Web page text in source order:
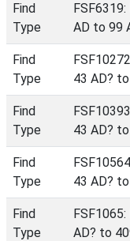
Find
Type
FSF6319:
AD to 99
Find
Type
43 AD?
Find
Type
43 AD?
Find
Type
43 AD?
Find
Type
FSF1065:
AD? to